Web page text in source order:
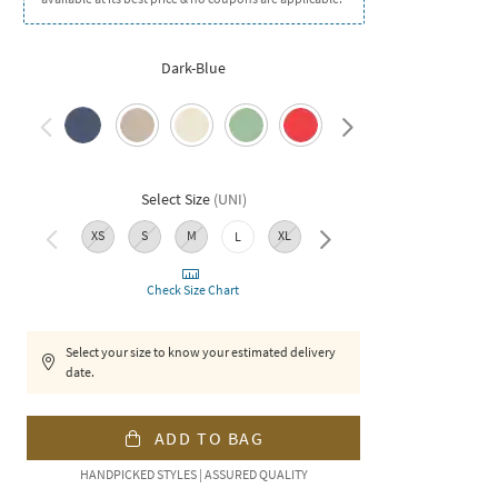
Dark-Blue
Select Size (UNI)
XS S M L XL XXL
Check Size Chart
Select your size to know your estimated delivery
date.
ADD TO BAG
HANDPICKED STYLES | ASSURED QUALITY